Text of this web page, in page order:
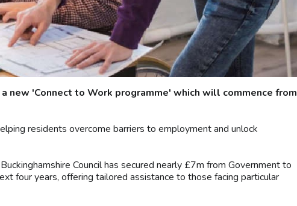
new 'Connect to Work programme' which will commence from
residents overcome barriers to employment and unlock
Council has secured nearly £7m from Government to
four years, offering tailored assistance to those facing particular